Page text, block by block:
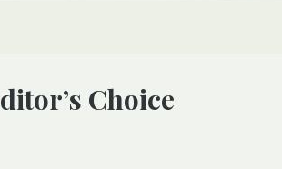
Editor’s Choice